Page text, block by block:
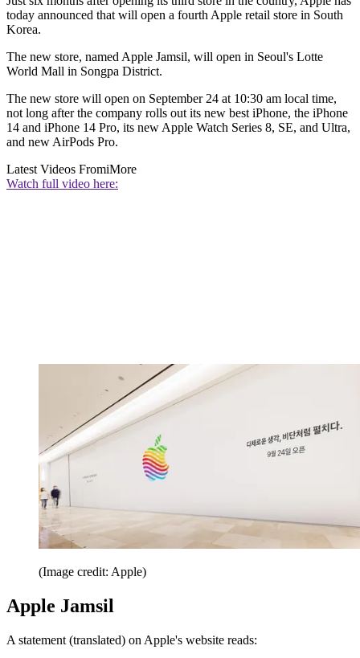
today announced that will open a fourth Apple retail store in South
Korea.
The new store, named Apple Jamsil, will open in Seoul's Lotte
World Mall in Songpa District.
The new store will open on September 24 at 10:30 am local time,
not long after the company rolls out its new best iPhone, the iPhone
14 and iPhone 14 Pro, its new Apple Watch Series 8, SE, and Ultra,
and new AirPods Pro.
Latest Videos FromiMore
Watch full video here:
(Image credit: Apple)
Apple Jamsil
A statement (translated) on Apple's website reads: